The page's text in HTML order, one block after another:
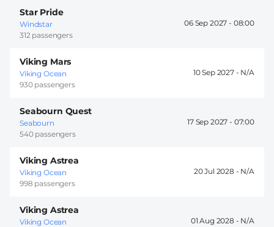
Star Pride
Windstar
312 passengers
06 Sep 2027 - 08:00
Viking Mars
Viking Ocean
930 passengers
10 Sep 2027 -
Seabourn Quest
Seabourn
540 passengers
17 Sep 2027 - 07:00
Viking Astrea
Viking Ocean
998 passengers
20 Jul 2028 -
Viking Astrea
Viking Ocean
01 Aug 2028 -